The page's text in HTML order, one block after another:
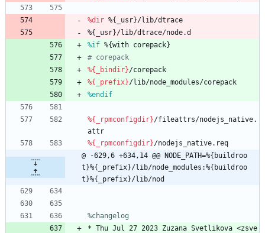
%dir %{_usr}/lib/dtrace
%{_usr}/lib/dtrace/node.d
%if %{with corepack}
# corepack
%{_bindir}/corepack
%{_prefix}/lib/node_modules/corepack
%endif
%{_rpmconfigdir}/fileattrs/nodejs_native.
attr
%{_rpmconfigdir}/nodejs_native.req
@ -629,6 +634,14 @@ NODE_PATH=%{buildroo
t}%{_prefix}/lib/node_modules:%{buildroo
t}%{_prefix}/lib/nod
%changelog
* Thu Jul 27 2023 Zuzana Svetlikova <zsve